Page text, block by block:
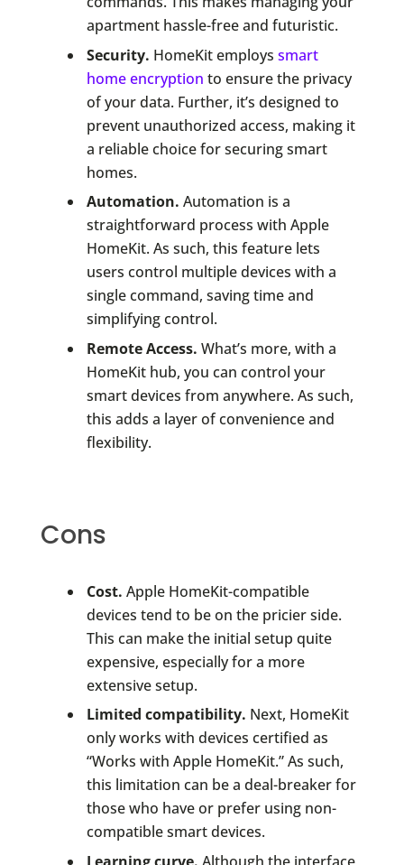
apartment hassle-free and futuristic.
Security. HomeKit employs smart
home encryption to ensure the privacy
of your data. Further, it’s designed to
prevent unauthorized access, making it
a reliable choice for securing smart
homes.
Automation. Automation is a
straightforward process with Apple
HomeKit. As such, this feature lets
users control multiple devices with a
single command, saving time and
simplifying control.
Remote Access. What’s more, with a
HomeKit hub, you can control your
smart devices from anywhere. As such,
this adds a layer of convenience and
flexibility.
Cons
Cost. Apple HomeKit-compatible
devices tend to be on the pricier side.
This can make the initial setup quite
expensive, especially for a more
extensive setup.
Limited compatibility. Next, HomeKit
only works with devices certified as
“Works with Apple HomeKit.” As such,
this limitation can be a deal-breaker for
those who have or prefer using non-
compatible smart devices.